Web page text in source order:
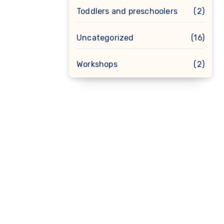
Toddlers and preschoolers (2)
Uncategorized (16)
Workshops (2)